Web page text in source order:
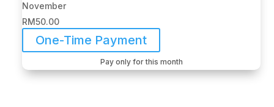
November
RM50.00
One-Time Payment
Pay only for this month